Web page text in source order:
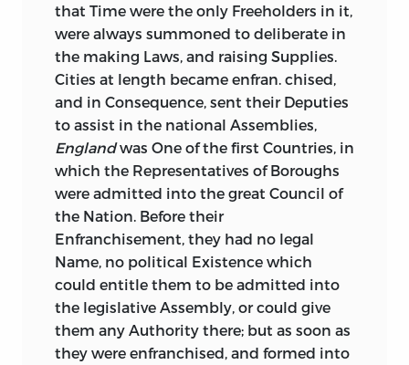
that Time were the only Freeholders in it,
were always summoned to deliberate in
the making Laws, and raising Supplies.
Cities at length became enfran. chised,
and in Consequence, sent their Deputies
to assist in the national Assemblies,
Englandwas One of the first Countries, in
which the Representatives of Boroughs
were admitted into the great Council of
the Nation. Before their
Enfranchisement, they had no legal
Name, no political Existence which
could entitle them to be admitted into
the legislative Assembly, or could give
them any Authority there; but as soon as
they were enfranchised, and formed into